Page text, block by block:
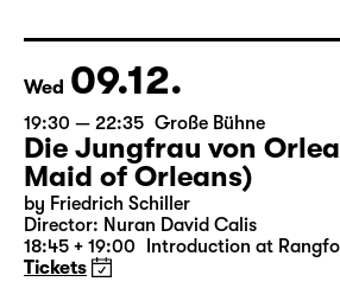
Tickets only at the theatre box office
Wed 09.12.
19:30 — 22:35 Große Bühne
Die Jungfrau von
Maid of Orleans)